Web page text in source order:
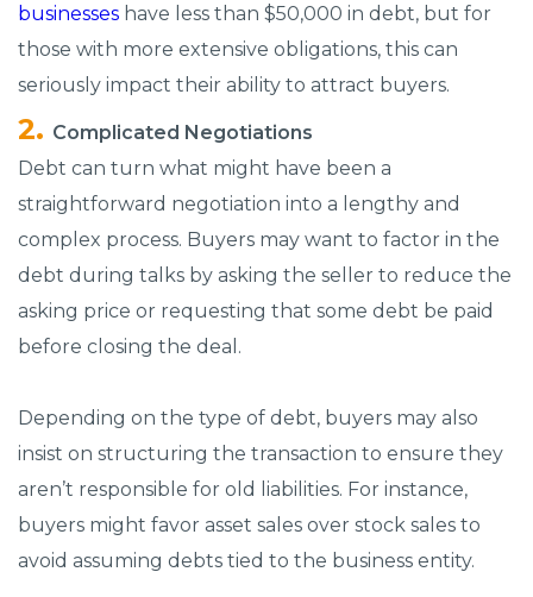
businesses have less than $50,000 in debt, but for
those with more extensive obligations, this can
seriously impact their ability to attract buyers.
Complicated Negotiations
Debt can turn what might have been a
straightforward negotiation into a lengthy and
complex process. Buyers may want to factor in the
debt during talks by asking the seller to reduce the
asking price or requesting that some debt be paid
before closing the deal.
Depending on the type of debt, buyers may also
insist on structuring the transaction to ensure they
aren’t responsible for old liabilities. For instance,
buyers might favor asset sales over stock sales to
avoid assuming debts tied to the business entity.